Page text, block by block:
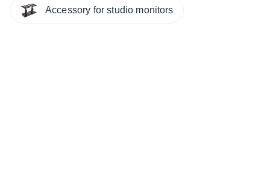
Accessory for studio monitors